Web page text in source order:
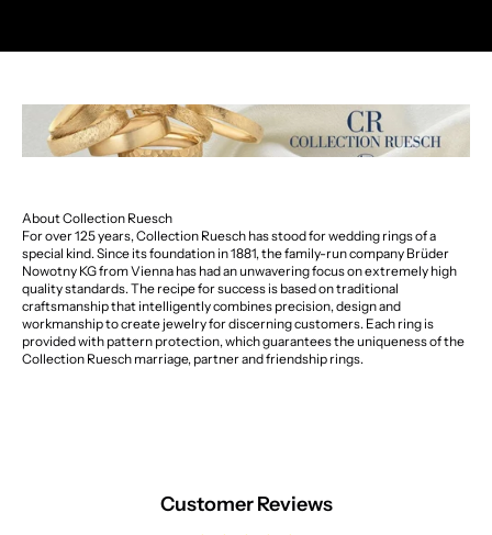
About Collection Ruesch
For over 125 years, Collection Ruesch has stood for wedding rings of a
special kind. Since its foundation in 1881, the family-run company Brüder
Nowotny KG from Vienna has had an unwavering focus on extremely high
quality standards. The recipe for success is based on traditional
craftsmanship that intelligently combines precision, design and
workmanship to create jewelry for discerning customers. Each ring is
provided with pattern protection, which guarantees the uniqueness of the
Collection Ruesch marriage, partner and friendship rings.
Customer Reviews